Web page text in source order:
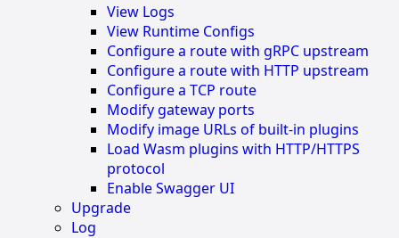
View Logs
View Runtime Configs
Configure a route with gRPC upstream
Configure a route with HTTP upstream
Configure a TCP route
Modify gateway ports
Modify image URLs of built-in plugins
Load Wasm plugins with HTTP/HTTPS
protocol
Enable Swagger UI
Upgrade
Log